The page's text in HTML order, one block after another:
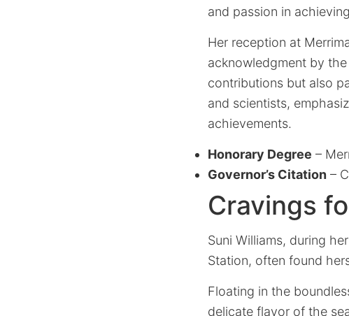
and passion in
Her reception at
acknowledgment by
contributions but also
and scientists,
achievements.
Honorary Degree –
Governor’s Citation –
Cravings
Suni Williams, during
Station, often found
Floating in the
delicate flavor of the